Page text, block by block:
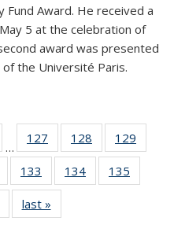
Fund Award. He received a
5 at the celebration of
award was presented
the Université Paris.
…
127
135
News
128
135
News
129
135
135
133
135
News
134
135
135
135
Newslast »